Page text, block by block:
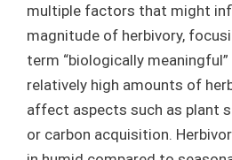
multiple factors that might
magnitude of herbivory,
term “biologically
relatively high amounts of
affect aspects such as plant
or carbon acquisition.